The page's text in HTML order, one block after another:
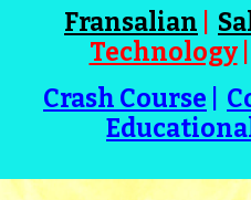
Fransalian
Technology|
Crash Course